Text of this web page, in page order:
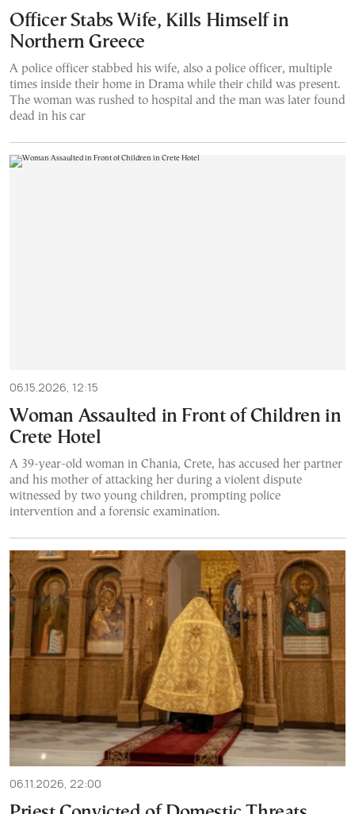
Officer Stabs Wife, Kills Himself in
Northern Greece
A police officer stabbed his wife, also a police officer, multiple
times inside their home in Drama while their child was present.
The woman was rushed to hospital and the man was later found
dead in his car
06.15.2026, 12:15
Woman Assaulted in Front of Children in
Crete Hotel
A 39-year-old woman in Chania, Crete, has accused her partner
and his mother of attacking her during a violent dispute
witnessed by two young children, prompting police
intervention and a forensic examination.
06.11.2026, 22:00